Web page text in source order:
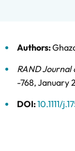
Authors:
RAND Journal
-768,January
DOI:10.1111/